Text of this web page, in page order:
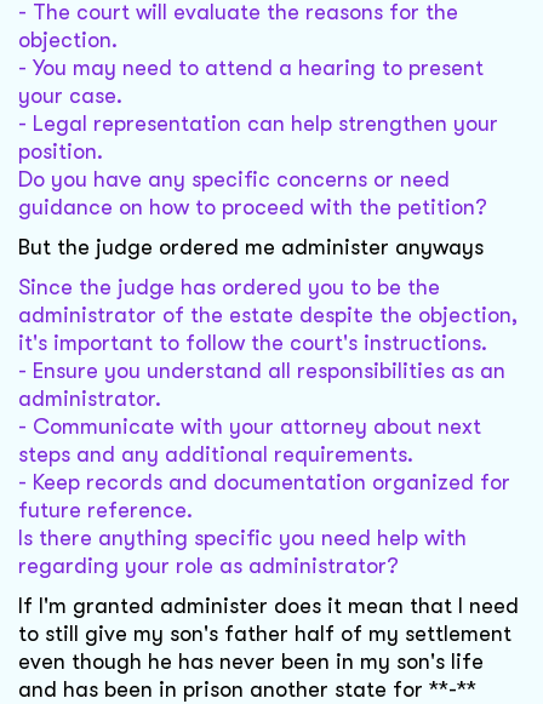
- The court will evaluate the reasons for the
objection.
- You may need to attend a hearing to present
your case.
- Legal representation can help strengthen your
position.
Do you have any specific concerns or need
guidance on how to proceed with the petition?
But the judge ordered me administer anyways
Since the judge has ordered you to be the
administrator of the estate despite the objection,
it's important to follow the court's instructions.
- Ensure you understand all responsibilities as an
administrator.
- Communicate with your attorney about next
steps and any additional requirements.
- Keep records and documentation organized for
future reference.
Is there anything specific you need help with
regarding your role as administrator?
If I'm granted administer does it mean that I need
to still give my son's father half of my settlement
even though he has never been in my son's life
and has been in prison another state for **-**